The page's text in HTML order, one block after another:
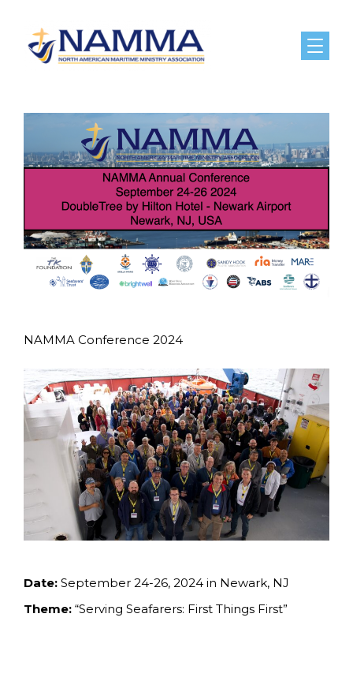
Menu
NAMMA Conference 2024
Date: September 24-26, 2024 in Newark, NJ
Theme: “Serving Seafarers: First Things First”